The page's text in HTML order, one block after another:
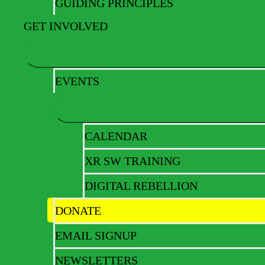
GUIDING PRINCIPLES
GET INVOLVED
EVENTS
CALENDAR
XR SW TRAINING
DIGITAL REBELLION
DONATE
EMAIL SIGNUP
NEWSLETTERS